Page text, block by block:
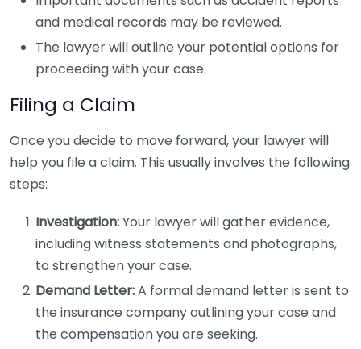
and medical records may be reviewed.
The lawyer will outline your potential options for
proceeding with your case.
Filing a Claim
Once you decide to move forward, your lawyer will
help you file a claim. This usually involves the following
steps:
Investigation:Your lawyer will gather evidence,
including witness statements and photographs,
to strengthen your case.
Demand Letter:A formal demand letter is sent to
the insurance company outlining your case and
the compensation you are seeking.